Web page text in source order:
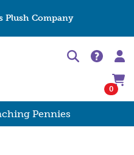
Plush Company
0
Pennies